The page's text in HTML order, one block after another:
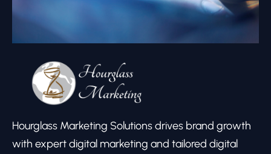
Hourglass Marketing Solutions drives brand growth
with expert digital marketing and tailored digital